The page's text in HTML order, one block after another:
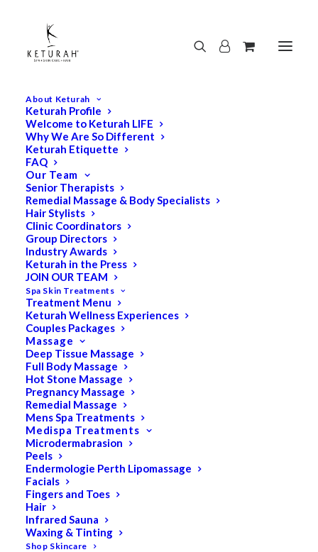
About Keturah
Keturah Profile
Welcome to Keturah LIFE
Why We Are So Different
Keturah Etiquette
FAQ
Our Team
Senior Therapists
Remedial Massage & Body Specialists
Hair Stylists
Clinic Coordinators
Group Directors
Industry Awards
Keturah in the Press
JOIN OUR TEAM
Spa Skin Treatments
Treatment Menu
Keturah Wellness Experiences
Couples Packages
Massage
Deep Tissue Massage
Full Body Massage
Hot Stone Massage
Pregnancy Massage
Remedial Massage
Mens Spa Treatments
Medispa Treatments
Microdermabrasion
Peels
Endermologie Perth Lipomassage
Facials
Fingers and Toes
Hair
Infrared Sauna
Waxing & Tinting
Shop Skincare
May 14, 2020
Day Spa FAQs for
Pregnant Women and
New Mums
Pregnancy Massage Can I get a massage
while I am pregnant? Providing it is after the
first trimester of pregnancy (after 3 months)
Pregnancy Massage is both safe and
beneficial for expectant mums to receive